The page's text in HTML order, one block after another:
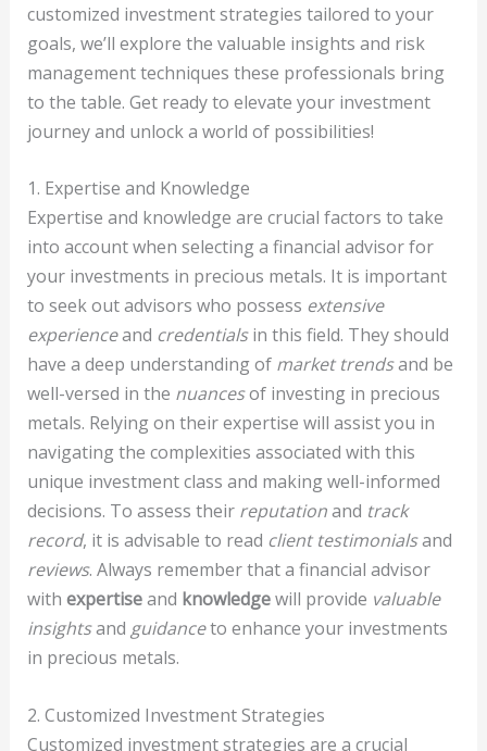
customized investment strategies tailored to your
goals, we’ll explore the valuable insights and risk
management techniques these professionals bring
to the table. Get ready to elevate your investment
journey and unlock a world of possibilities!
1. Expertise and Knowledge
Expertise and knowledge are crucial factors to take
into account when selecting a financial advisor for
your investments in precious metals. It is important
to seek out advisors who possess extensive
experienceand credentialsin this field. They should
have a deep understanding of market trendsand be
well-versed in the nuancesof investing in precious
metals. Relying on their expertise will assist you in
navigating the complexities associated with this
unique investment class and making well-informed
decisions. To assess their reputationand track
record, it is advisable to read client testimonialsand
reviews. Always remember that a financial advisor
with expertiseand knowledgewill provide valuable
insightsand guidanceto enhance your investments
in precious metals.
2. Customized Investment Strategies
Customized investment strategies are a crucial